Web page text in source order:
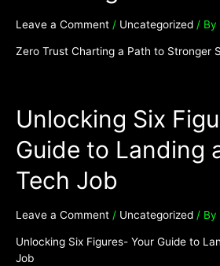
Leave a Comment / Uncategorized / By
Zero Trust Charting a Path to Stronger
Unlocking Six
Guide to Landing
Tech Job
Leave a Comment / Uncategorized / By
Unlocking Six Figures- Your Guide to
Job